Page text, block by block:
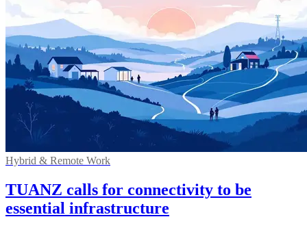
Hybrid & Remote Work
TUANZ calls for connectivity to be
essential infrastructure